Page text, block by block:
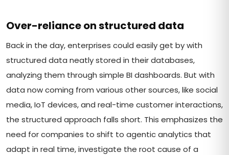
Over-reliance on structured data
Back in the day, enterprises could easily get by with
structured data neatly stored in their databases,
analyzing them through simple BI dashboards. But with
data now coming from various other sources, like social
media, IoT devices, and real-time customer interactions,
the structured approach falls short. This emphasizes the
need for companies to shift to agentic analytics that
adapt in real time, investigate the root cause of a